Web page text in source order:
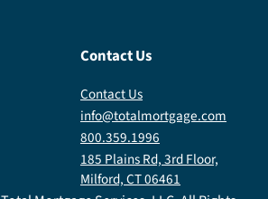
Contact Us
Contact Us
info@totalmortgage.com
800.359.1996
185 Plains Rd, 3rd Floor,
Milford, CT 06461